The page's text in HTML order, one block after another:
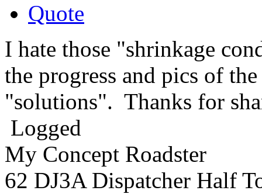
Quote
I hate those "shrinkage
the progress and pics of
"solutions". Thanks for
Logged
My Concept Roadster
62 DJ3A Dispatcher Half